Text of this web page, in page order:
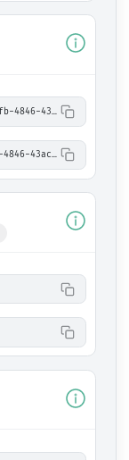
https://api-aventus.n.dwellir.com/c61555fb-4846-43ac-bf86-2f2999bdb014
wss://api-aventus.n.dwellir.com/c61555fb-4846-43ac-bf86-2f2999bdb014